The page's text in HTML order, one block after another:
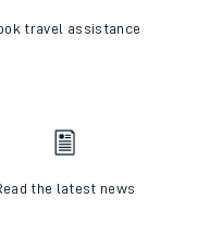
travel assistance
the latest news